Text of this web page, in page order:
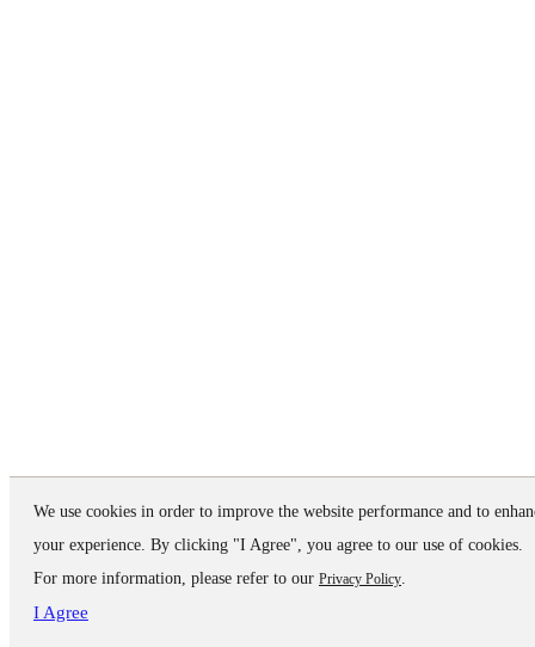
We use cookies in order to improve the website performance and to
your experience. By clicking "I Agree", you agree to our use of cookies.
For more information, please refer to our Privacy Policy.
I Agree